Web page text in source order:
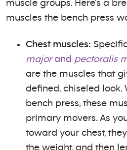
muscle groups. Here’s a
muscles the bench press
Chest muscles:
majorand pectoralis
are the muscles that
defined, chiseled look.
bench press, these
primary movers. As
toward your chest,
the weight, and then